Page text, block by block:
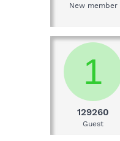
New member
1
129260
Guest